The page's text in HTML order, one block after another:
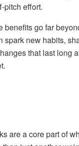
pitch effort.
benefits go far
spark new habits,
that last long
are a core part of